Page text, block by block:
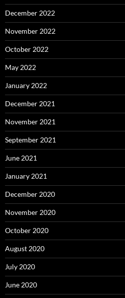
December 2022
November 2022
October 2022
May 2022
January 2022
December 2021
November 2021
September 2021
June 2021
January 2021
December 2020
November 2020
October 2020
August 2020
July 2020
June 2020